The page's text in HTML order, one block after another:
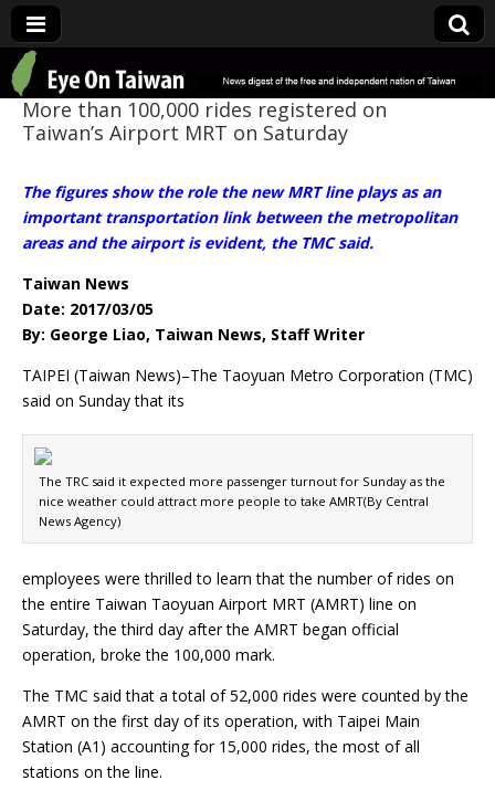
Eye On Taiwan
More than 100,000 rides registered on
Taiwan’s Airport MRT on Saturday
The figures show the role the new MRT line plays as an
important transportation link between the metropolitan
areas and the airport is evident, the TMC said.
Taiwan News
Date: 2017/03/05
By: George Liao, Taiwan News, Staff Writer
TAIPEI (Taiwan News)–The Taoyuan Metro Corporation (TMC)
said on Sunday that its
The TRC said it expected more passenger turnout for Sunday as the
nice weather could attract more people to take AMRT(By Central
News Agency)
employees were thrilled to learn that the number of rides on
the entire Taiwan Taoyuan Airport MRT (AMRT) line on
Saturday, the third day after the AMRT began official
operation, broke the 100,000 mark.
The TMC said that a total of 52,000 rides were counted by the
AMRT on the first day of its operation, with Taipei Main
Station (A1) accounting for 15,000 rides, the most of all
stations on the line.